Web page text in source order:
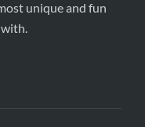
unique and fun